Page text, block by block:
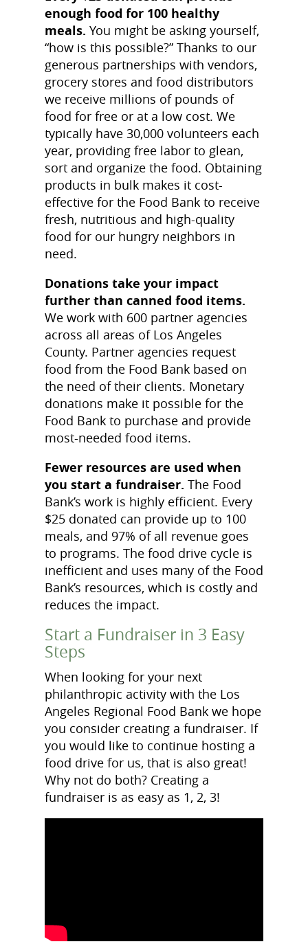
enough food for 100 healthy
meals. You might be asking yourself,
“how is this possible?” Thanks to our
generous partnerships with vendors,
grocery stores and food distributors
we receive millions of pounds of
food for free or at a low cost. We
typically have 30,000 volunteers each
year, providing free labor to glean,
sort and organize the food. Obtaining
products in bulk makes it cost-
effective for the Food Bank to receive
fresh, nutritious and high-quality
food for our hungry neighbors in
need.
Donations take your impact
further than canned food items.
We work with 600 partner agencies
across all areas of Los Angeles
County. Partner agencies request
food from the Food Bank based on
the need of their clients. Monetary
donations make it possible for the
Food Bank to purchase and provide
most-needed food items.
Fewer resources are used when
you start a fundraiser. The Food
Bank’s work is highly efficient. Every
$25 donated can provide up to 100
meals, and 97% of all revenue goes
to programs. The food drive cycle is
inefficient and uses many of the Food
Bank’s resources, which is costly and
reduces the impact.
Start a Fundraiser in 3 Easy
Steps
When looking for your next
philanthropic activity with the Los
Angeles Regional Food Bank we hope
you consider creating a fundraiser. If
you would like to continue hosting a
food drive for us, that is also great!
Why not do both? Creating a
fundraiser is as easy as 1, 2, 3!